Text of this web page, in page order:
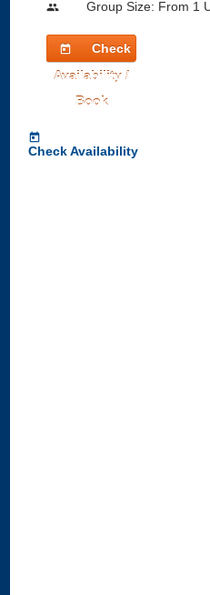
people Group Size: From 1
today
Check
Availability /
Book
today
Check Availability